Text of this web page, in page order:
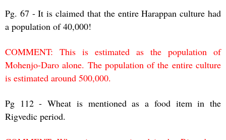
Pg. 67 - It is claimed that the entire Harappan culture had
a population of 40,000!
COMMENT: This is estimated as the population of
Mohenjo-Daro alone. The population of the entire culture
is estimated around 500,000.
Pg 112 - Wheat is mentioned as a food item in the
Rigvedic period.